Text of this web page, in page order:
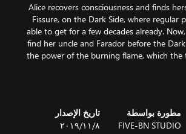
Alice recovers consciousness and finds
Fissure, on the Dark Side, where regular
able to get for a few decades already.
find her uncle and Farador before the
the power of the burning flame, which
Will Alice manage to find her closed ones
settlements, caves and oases of the
get to the very heart of the
مطورة بواسطة
FIVE-BN STUDIO
تاريخ الإصدار
٨‏/١١‏/٢٠١٩